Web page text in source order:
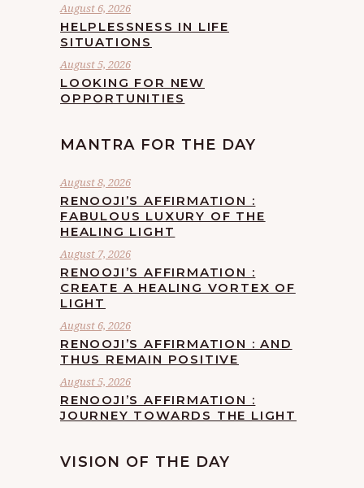
August 6, 2026
HELPLESSNESS IN LIFE
SITUATIONS
August 5, 2026
LOOKING FOR NEW
OPPORTUNITIES
MANTRA FOR THE DAY
August 8, 2026
RENOOJI’S AFFIRMATION :
FABULOUS LUXURY OF THE
HEALING LIGHT
August 7, 2026
RENOOJI’S AFFIRMATION :
CREATE A HEALING VORTEX OF
LIGHT
August 6, 2026
RENOOJI’S AFFIRMATION : AND
THUS REMAIN POSITIVE
August 5, 2026
RENOOJI’S AFFIRMATION :
JOURNEY TOWARDS THE LIGHT
VISION OF THE DAY